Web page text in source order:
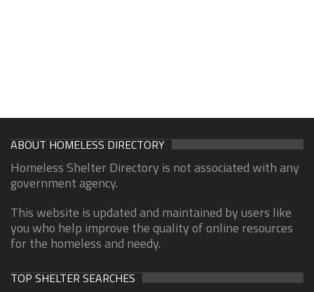
ABOUT HOMELESS DIRECTORY
Homeless Shelter Directory is not associated with any
government agency.
This website is updated and maintained by users like
you who help improve the quality of online resources
for the homeless and needy.
TOP SHELTER SEARCHES